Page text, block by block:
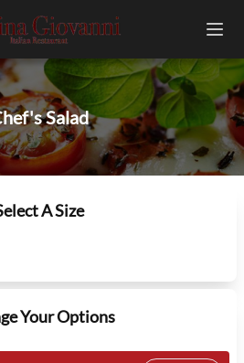
Salad
A Size
Your Options